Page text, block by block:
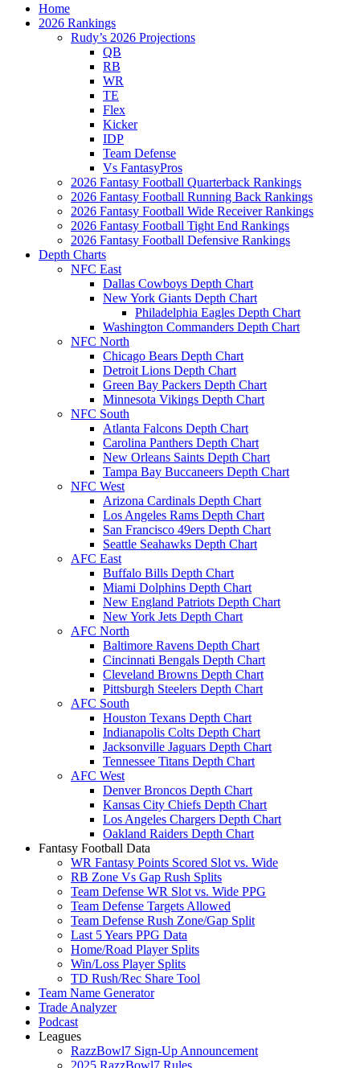
Home
2026 Rankings
Rudy’s 2026 Projections
QB
RB
WR
TE
Flex
Kicker
IDP
Team Defense
Vs FantasyPros
2026 Fantasy Football Quarterback Rankings
2026 Fantasy Football Running Back Rankings
2026 Fantasy Football Wide Receiver Rankings
2026 Fantasy Football Tight End Rankings
2026 Fantasy Football Defensive Rankings
Depth Charts
NFC East
Dallas Cowboys Depth Chart
New York Giants Depth Chart
Philadelphia Eagles Depth Chart
Washington Commanders Depth Chart
NFC North
Chicago Bears Depth Chart
Detroit Lions Depth Chart
Green Bay Packers Depth Chart
Minnesota Vikings Depth Chart
NFC South
Atlanta Falcons Depth Chart
Carolina Panthers Depth Chart
New Orleans Saints Depth Chart
Tampa Bay Buccaneers Depth Chart
NFC West
Arizona Cardinals Depth Chart
Los Angeles Rams Depth Chart
San Francisco 49ers Depth Chart
Seattle Seahawks Depth Chart
AFC East
Buffalo Bills Depth Chart
Miami Dolphins Depth Chart
New England Patriots Depth Chart
New York Jets Depth Chart
AFC North
Baltimore Ravens Depth Chart
Cincinnati Bengals Depth Chart
Cleveland Browns Depth Chart
Pittsburgh Steelers Depth Chart
AFC South
Houston Texans Depth Chart
Indianapolis Colts Depth Chart
Jacksonville Jaguars Depth Chart
Tennessee Titans Depth Chart
AFC West
Denver Broncos Depth Chart
Kansas City Chiefs Depth Chart
Los Angeles Chargers Depth Chart
Oakland Raiders Depth Chart
Fantasy Football Data
WR Fantasy Points Scored Slot vs. Wide
RB Zone Vs Gap Rush Splits
Team Defense WR Slot vs. Wide PPG
Team Defense Targets Allowed
Team Defense Rush Zone/Gap Split
Last 5 Years PPG Data
Home/Road Player Splits
Win/Loss Player Splits
TD Rush/Rec Share Tool
Team Name Generator
Trade Analyzer
Podcast
Leagues
RazzBowl7 Sign-Up Announcement
2025 RazzBowl7 Rules